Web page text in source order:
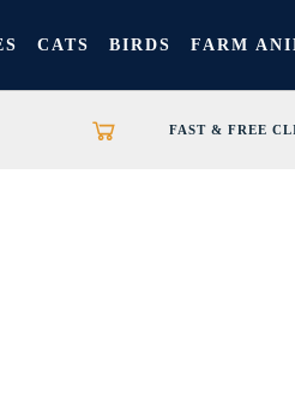
CATS BIRDS FARM
FAST & FREE